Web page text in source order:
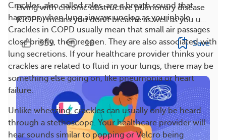
Crackles, also called rales, are a breath sound that
happens when lung airways unclog as you inhale.
Crackles in COPD usually mean that small air passages
close briefly, then reopen. They are also associated with
lung secretions. If your healthcare provider thinks your
crackles are related to fluid in your lungs, there may be
something else going on, like pneumonia or heart
failure.
Unlike wheezing, crackles can usually only be heard
through a stethoscope. Your healthcare provider will
hear sounds similar to popping or Velcro being
Living with chronic obstructive pulmonary disease
(COPD) means you don’t breathe as well as you u...
559 18 Save